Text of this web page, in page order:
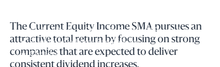
Global Privacy/Other Policies and Procedures
Sustainable Investing Policies
Careers
The Current Equity Income SMA pursues an
attractive total return by focusing on strong
companies that are expected to deliver
consistent dividend increases.